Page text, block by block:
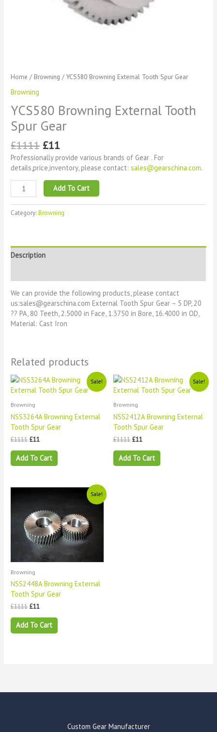
Home / Browning / YCS580 Browning External Tooth Spur Gear
Browning
YCS580 Browning External Tooth
Spur Gear
£1111 £11
Professionally provide various brands of Gear . For
details,price,inventory, please contact:sales@gearschina.com.
Add To Cart
Category:Browning
Description
We can provide the following products, please contact
us:sales@gearschina.com External Tooth Spur Gear – 5 DP, 20
?? PA, 80 Teeth, 2.5000 in Face, 1.3750 in Bore, 16.4000 in OD,
Material: Cast Iron
Related products
Sale!
Browning
NSS3264A Browning External
Tooth Spur Gear
£1111
Original
price
was:
£1111.
£11
Current
price
is:
Add To Cart
Sale!
Browning
NSS2412A Browning External
Tooth Spur Gear
£1111
Original
price
was:
£1111.
£11
Current
price
is:
Add To Cart
Sale!
Browning
NSS2448A Browning External
Tooth Spur Gear
£1111
£1111.
£11
£11.
Add To Cart
Custom Gear Manufacturer